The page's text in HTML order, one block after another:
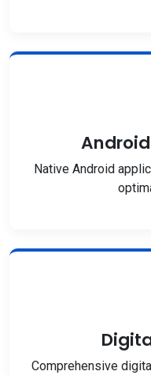
Native Android
Comprehensive